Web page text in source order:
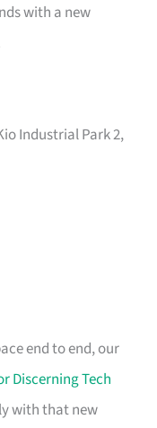
with a new
Industrial Park 2,
end to end, our
Discerning Tech
with that new